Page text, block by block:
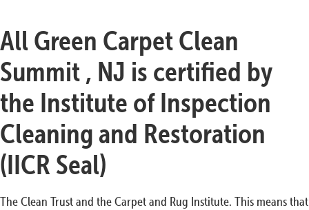
All Green Carpet Clean
Summit , NJ is certified by
the Institute of Inspection
Cleaning and Restoration
(IICR Seal)
The Clean Trust and the Carpet and Rug Institute. This means that